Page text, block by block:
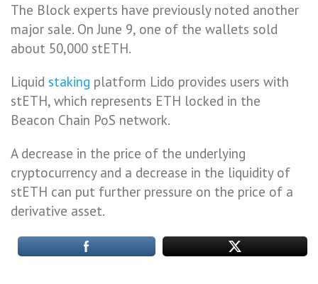
The Block experts have previously noted another
major sale. On June 9, one of the wallets sold
about 50,000 stETH.
Liquid staking platform Lido provides users with
stETH, which represents ETH locked in the
Beacon Chain PoS network.
A decrease in the price of the underlying
cryptocurrency and a decrease in the liquidity of
stETH can put further pressure on the price of a
derivative asset.